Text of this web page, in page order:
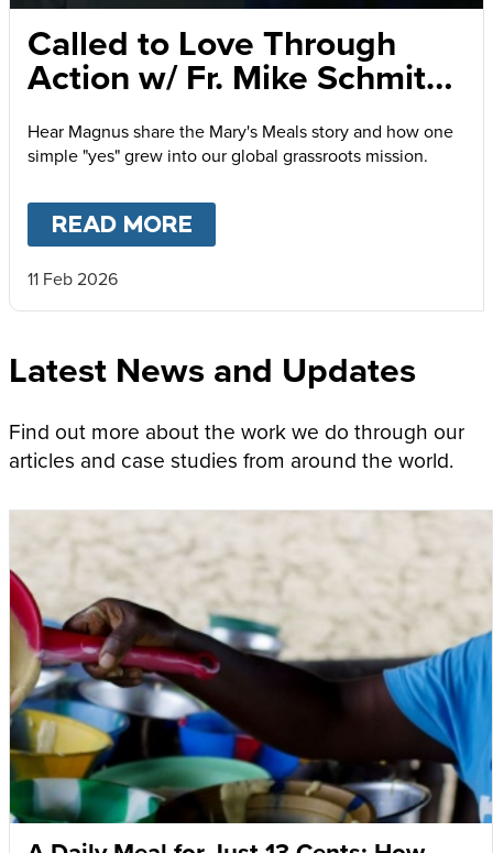
Called to Love Through
Action w/ Fr. Mike Schmitz
and Magnus MacFarlane-
Barrow
Hear Magnus share the Mary's Meals story and how one
simple "yes" grew into our global grassroots mission.
READ MORE
11 Feb 2026
Latest News and Updates
Find out more about the work we do through our
articles and case studies from around the world.